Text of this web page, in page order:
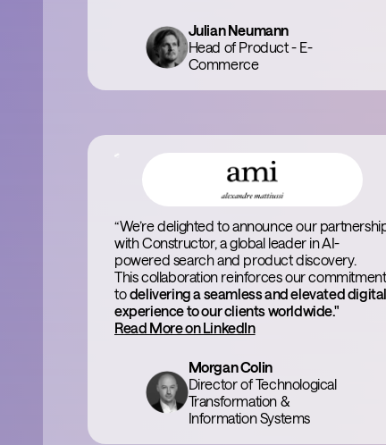
Julian Neumann
Head of Product - E-
Commerce
“We’re delighted to announce our
with Constructor, a global leader in AI-
powered search and product discovery.
This collaboration reinforces our commitment
todelivering a seamless and elevated digital
experience to our clients worldwide."
Read More on LinkedIn
Morgan Colin
Director of Technological
Transformation &
Information Systems